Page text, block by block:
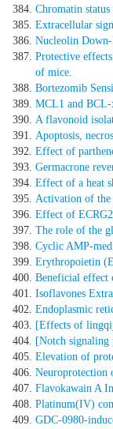
Chromatin
Extracellular
Nucleolin Down-
Protective
of mice.
Bortezomib
MCL1 and
A flavonoid
Apoptosis,
Effect of
Germacrone
Effect of a heat
Activation of the
Effect of
The role of the
Cyclic AMP-
Erythropoietin
Beneficial effect
Isoflavones
Endoplasmic
[Effects of
[Notch signaling
Elevation of
Neuroprotection
Flavokawain A
Platinum(IV)
GDC-0980-